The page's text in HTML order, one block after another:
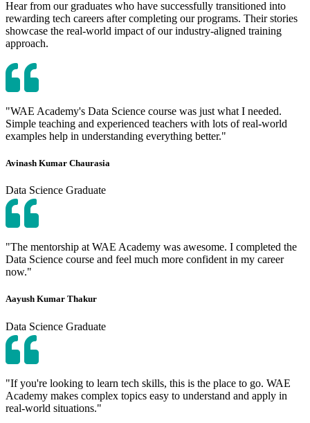
Hear from our graduates who have successfully transitioned into
rewarding tech careers after completing our programs. Their stories
showcase the real-world impact of our industry-aligned training
approach.
"WAE Academy's Data Science course was just what I needed.
Simple teaching and experienced teachers with lots of real-world
examples help in understanding everything better."
Avinash Kumar Chaurasia
Data Science Graduate
"The mentorship at WAE Academy was awesome. I completed the
Data Science course and feel much more confident in my career
now."
Aayush Kumar Thakur
Data Science Graduate
"If you're looking to learn tech skills, this is the place to go. WAE
Academy makes complex topics easy to understand and apply in
real-world situations."